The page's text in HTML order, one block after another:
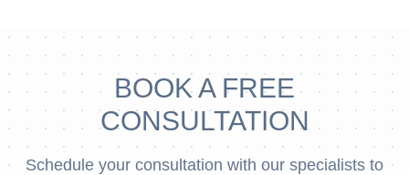
BOOK A FREE
CONSULTATION
Schedule your consultation with our specialists to